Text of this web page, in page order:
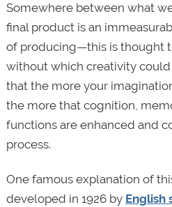
Somewhere between what
final product is an
of producing—this is thought
without which creativity could
that the more your
the more that cognition,
functions are enhanced and
process.
One famous explanation of
developed in 1926 by English